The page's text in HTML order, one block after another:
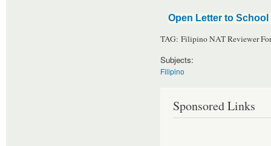
Open Letter to
TAG: Filipino NAT Reviewer
Subjects:
Filipino
Sponsored Links